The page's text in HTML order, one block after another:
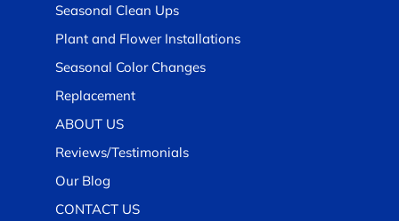
Seasonal Clean Ups
Plant and Flower Installations
Seasonal Color Changes
Replacement
ABOUT US
Reviews/Testimonials
Our Blog
CONTACT US